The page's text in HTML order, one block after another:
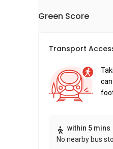
Green Score
Transport
within 5 mins
No nearby bus